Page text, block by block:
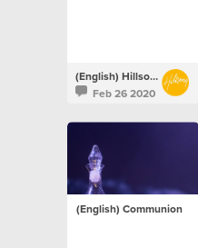
(English) Hillsong Netherlands
Feb 26 2020
(English) Communion